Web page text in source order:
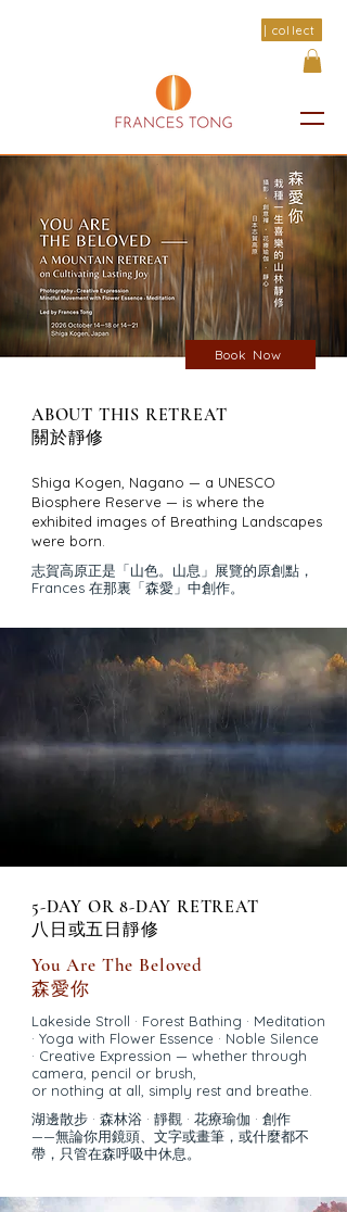
| collect
Book Now
ABOUT THIS RETREAT
關於靜修
Shiga Kogen, Nagano — a UNESCO
Biosphere Reserve — is where the
exhibited images of Breathing Landscapes
were born.
志賀高原正是「山色。山息」展覽的原創點，
Frances 在那裏「森愛」中創作。
5-DAY OR 8-DAY RETREAT
八日或五日靜修
You Are The Beloved
森愛你
Lakeside Stroll · Forest Bathing · Meditation
· Yoga with Flower Essence · Noble Silence
· Creative Expression — whether through
camera, pencil or brush,
or nothing at all, simply rest and breathe.
湖邊散步 · 森林浴 · 靜觀 · 花療瑜伽 · 創作
——無論你用鏡頭、文字或畫筆，或什麼都不
帶，只管在森呼吸中休息。